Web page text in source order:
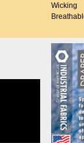
Wicking